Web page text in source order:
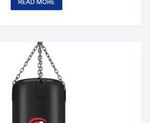
READ MORE